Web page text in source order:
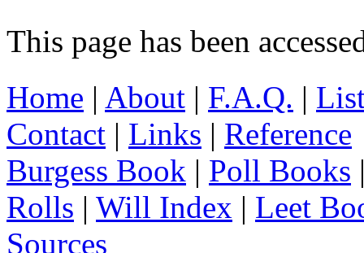
This page has been
Home | About | F.A.Q. |
Contact | Links | Reference
Burgess Book | Poll Books
Rolls | Will Index | Leet
Sources